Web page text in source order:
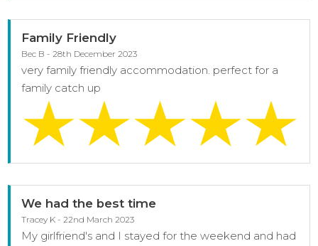
Family Friendly
Bec B - 28th December 2023
very family friendly accommodation. perfect for a
family catch up
We had the best time
Tracey K - 22nd March 2023
My girlfriend's and I stayed for the weekend and had